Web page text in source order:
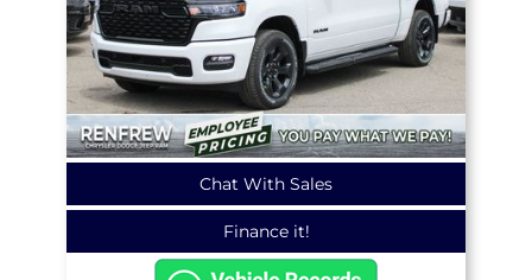
Chat With Sales
Finance it!